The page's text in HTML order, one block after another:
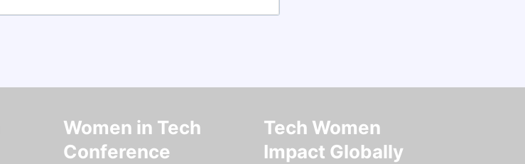
Women in Tech
Conference
Tech Women
Impact Globally